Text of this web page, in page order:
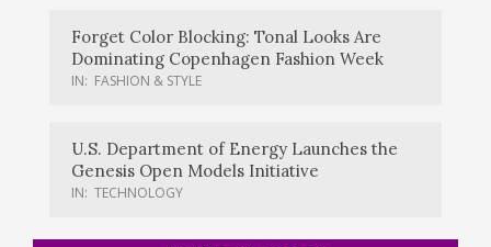
Forget Color Blocking: Tonal Looks Are
Dominating Copenhagen Fashion Week
IN: FASHION & STYLE
U.S. Department of Energy Launches the
Genesis Open Models Initiative
IN: TECHNOLOGY